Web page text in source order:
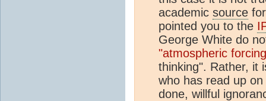
academic source
pointed you to the
George White do
"atmospheric
thinking". Rather, it
who has read up on
done, willful